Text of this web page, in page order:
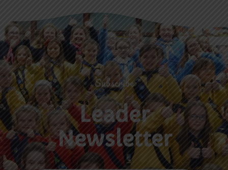
Subscribe
Leader
Newsletter